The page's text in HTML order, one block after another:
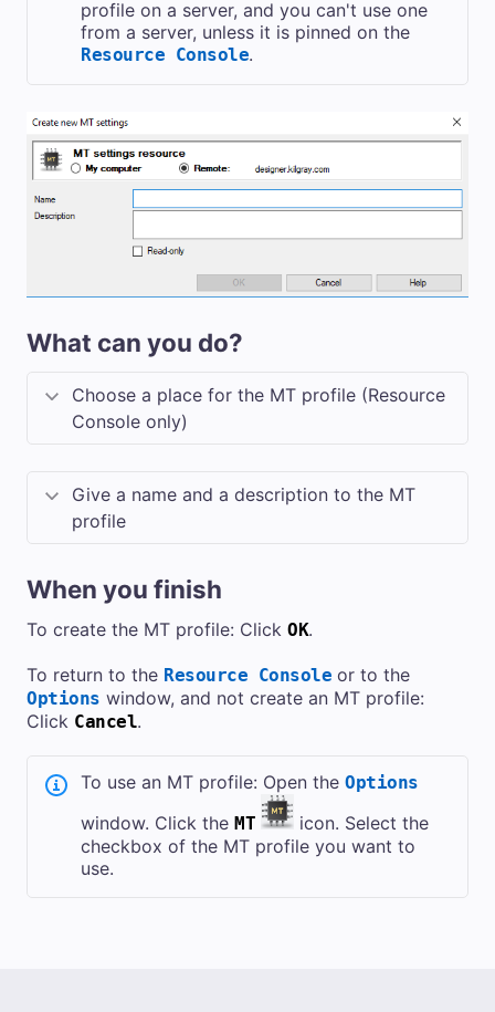
profile on a server, and you can't use one
from a server, unless it is pinned on the
Resource Console.
What can you do?
Choose a place for the MT profile (Resource
Console only)
Give a name and a description to the MT
profile
When you finish
To create the MT profile: Click OK.
To return to the Resource Console or to the
Options window, and not create an MT profile:
Click Cancel.
To use an MT profile: Open the Options
window. Click the MT
icon. Select the
checkbox of the MT profile you want to
use.